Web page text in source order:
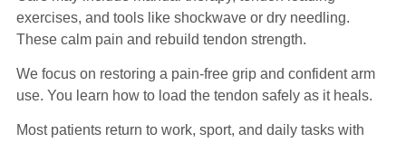
exercises, and tools like shockwave or dry needling.
These calm pain and rebuild tendon strength.
We focus on restoring a pain-free grip and confident arm
use. You learn how to load the tendon safely as it heals.
Most patients return to work, sport, and daily tasks with